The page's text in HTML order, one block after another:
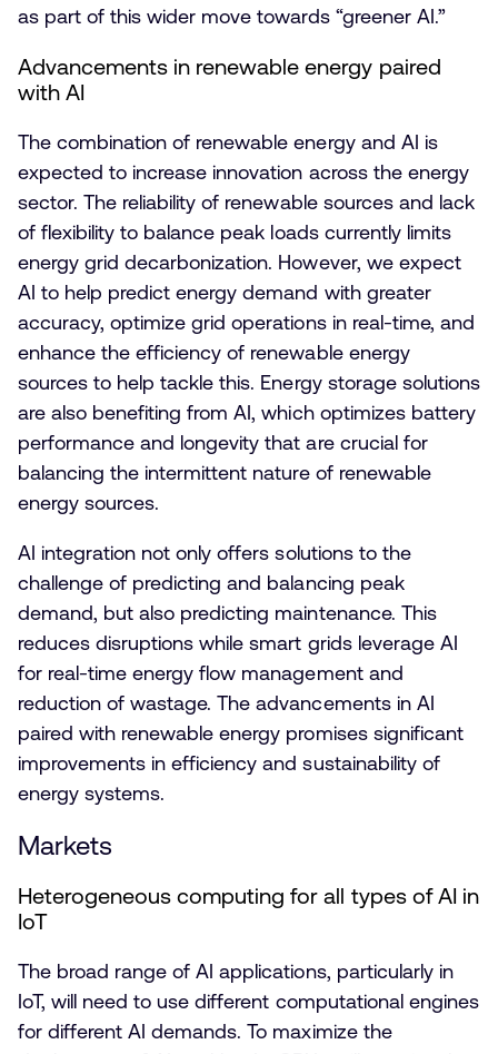
as part of this wider move towards “greener AI.”
Advancements in renewable energy paired
with AI
The combination of renewable energy and AI is
expected to increase innovation across the energy
sector. The reliability of renewable sources and lack
of flexibility to balance peak loads currently limits
energy grid decarbonization. However, we expect
AI to help predict energy demand with greater
accuracy, optimize grid operations in real-time, and
enhance the efficiency of renewable energy
sources to help tackle this. Energy storage solutions
are also benefiting from AI, which optimizes battery
performance and longevity that are crucial for
balancing the intermittent nature of renewable
energy sources.
AI integration not only offers solutions to the
challenge of predicting and balancing peak
demand, but also predicting maintenance. This
reduces disruptions while smart grids leverage AI
for real-time energy flow management and
reduction of wastage. The advancements in AI
paired with renewable energy promises significant
improvements in efficiency and sustainability of
energy systems.
Markets
Heterogeneous computing for all types of AI in
IoT
The broad range of AI applications, particularly in
IoT, will need to use different computational engines
for different AI demands. To maximize the